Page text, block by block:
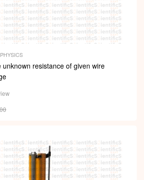
PHYSICS
unknown resistance of given wire